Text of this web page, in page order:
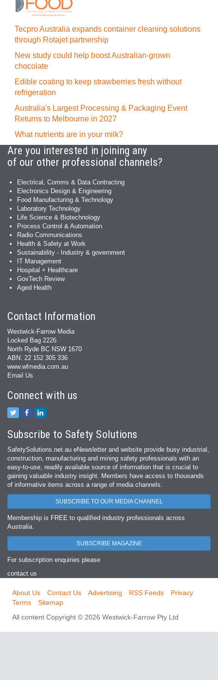
Tecpro Australia expands container cleaning solutions
through Rotajet partnership
New study could help boost Australian-grown
chocolate
Edible coating to keep strawberries fresh without
refrigeration
Australia's Largest Processing & Packaging Event
Returns to Melbourne in 2027
What nutrients are in your milk?
Are you interested in joining any
of our other professional channels?
Electrical, Comms & Data Contracting
Electronics Design & Engineering
Food Manufacturing & Technology
Laboratory Technology
Life Science & Biotechnology
Process Control & Automation
Radio Communications
Health & Safety at Work
Sustainability - Industry & government
IT Management
Hospital + Healthcare
GovTech Review
Aged Health
Contact Information
Westwick-Farrow Media
Locked Bag 2226
North Ryde BC NSW 1670
ABN: 22 152 305 336
www.wfmedia.com.au
Email Us
Connect with us
Subscribe to Safety Solutions
SafetySolutions.net.au eNewsletter and website provide busy industrial,
construction, manufacturing and mining safety professionals with an
easy‐to‐use, readily available source of information that is crucial to
gaining valuable industry insight. Members have access to thousands
of informative items across a range of media channels.
SUBSCRIBE TO OUR MEDIA CHANNEL
Membership is FREE to qualified industry professionals across
Australia.
SUBSCRIBE MAGAZINE
For subscription enquiries please
contact us
About Us Contact Us Advertising RSS Feeds
Privacy
Terms
Sitemap
All content Copyright © 2026 Westwick-Farrow Pty Ltd